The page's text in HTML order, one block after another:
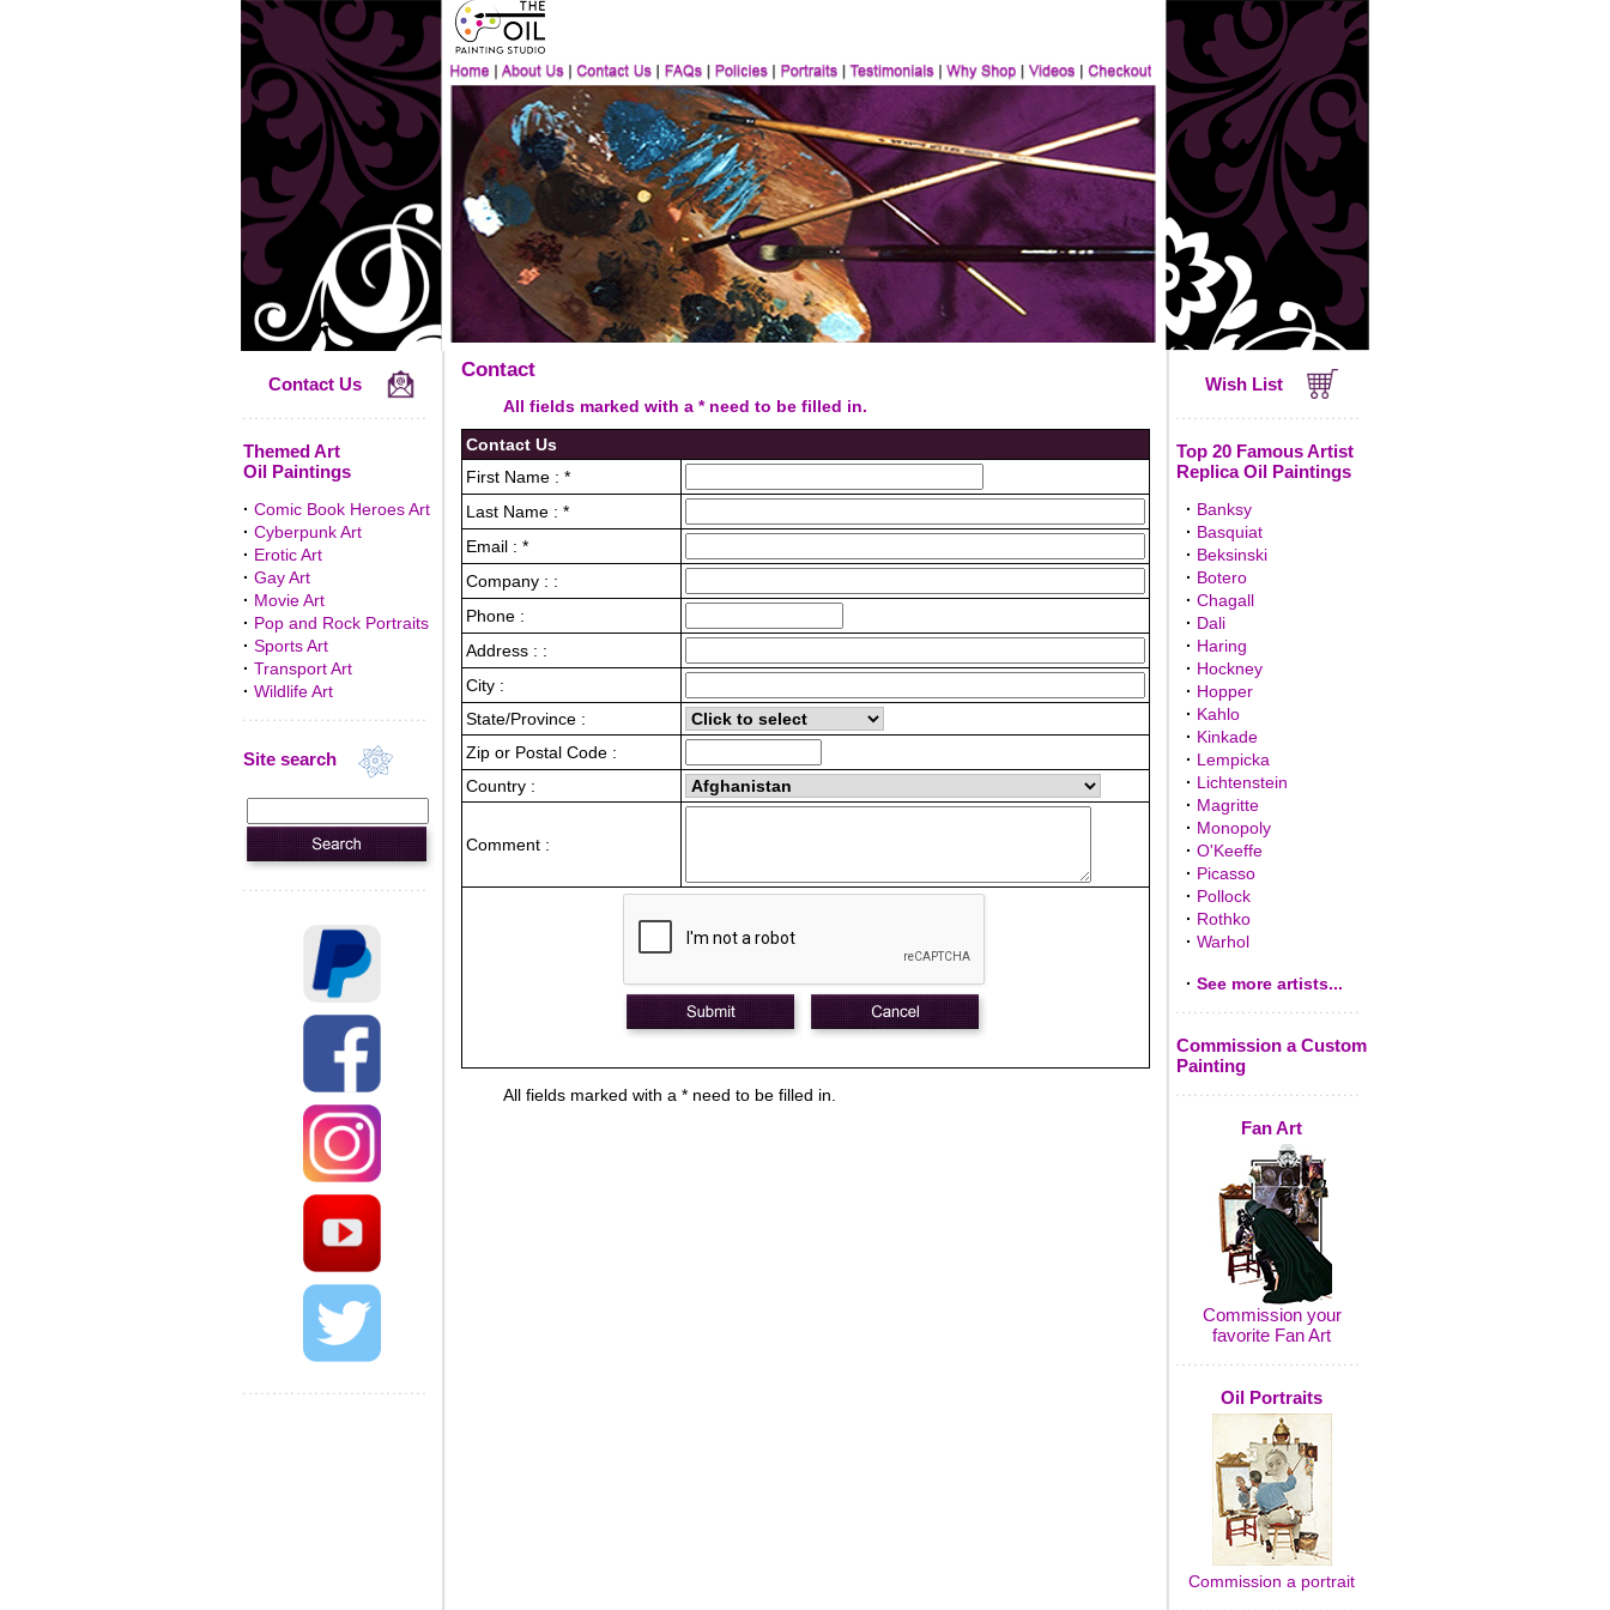
Contact Us
Themed Art
Oil Paintings
· Comic Book Heroes Art
· Cyberpunk Art
· Erotic Art
· Gay Art
· Movie Art
· Pop and Rock Portraits
· Sports Art
· Transport Art
· Wildlife Art
Site search
Contact
All fields marked with a * need to be filled in.
Contact Us
First Name : *
Last Name : *
Email : *
Company : :
Phone :
Address : :
City :
State/Province :
Zip or Postal Code :
Country :
Comment :
All fields marked with a * need to be filled in.
Wish List
Top 20 Famous Artist
Replica Oil Paintings
· Banksy
· Basquiat
· Beksinski
· Botero
· Chagall
· Dali
· Haring
· Hockney
· Hopper
· Kahlo
· Kinkade
· Lempicka
· Lichtenstein
· Magritte
· Monopoly
· O'Keeffe
· Picasso
· Pollock
· Rothko
· Warhol
· See more artists...
Commission a Custom
Painting
Fan Art
Commission your
favorite Fan Art
Oil Portraits
Commission a portrait